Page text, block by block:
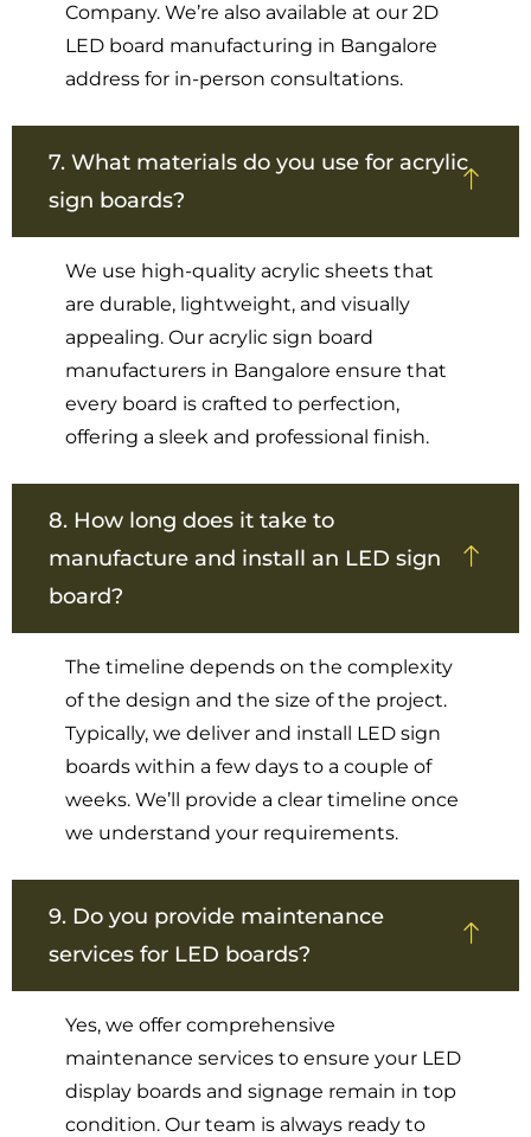
Company. We’re also available at our 2D
LED board manufacturing in Bangalore
address for in-person consultations.
7. What materials do you use for acrylic
sign boards?
We use high-quality acrylic sheets that
are durable, lightweight, and visually
appealing. Our acrylic sign board
manufacturers in Bangalore ensure that
every board is crafted to perfection,
offering a sleek and professional finish.
8. How long does it take to
manufacture and install an LED sign
board?
The timeline depends on the complexity
of the design and the size of the project.
Typically, we deliver and install LED sign
boards within a few days to a couple of
weeks. We’ll provide a clear timeline once
we understand your requirements.
9. Do you provide maintenance
services for LED boards?
Yes, we offer comprehensive
maintenance services to ensure your LED
display boards and signage remain in top
condition. Our team is always ready to